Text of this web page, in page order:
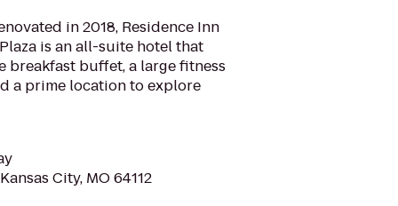
in 2018, Residence Inn
is an all-suite hotel that
breakfast buffet, a large fitness
a prime location to explore
City, MO 64112